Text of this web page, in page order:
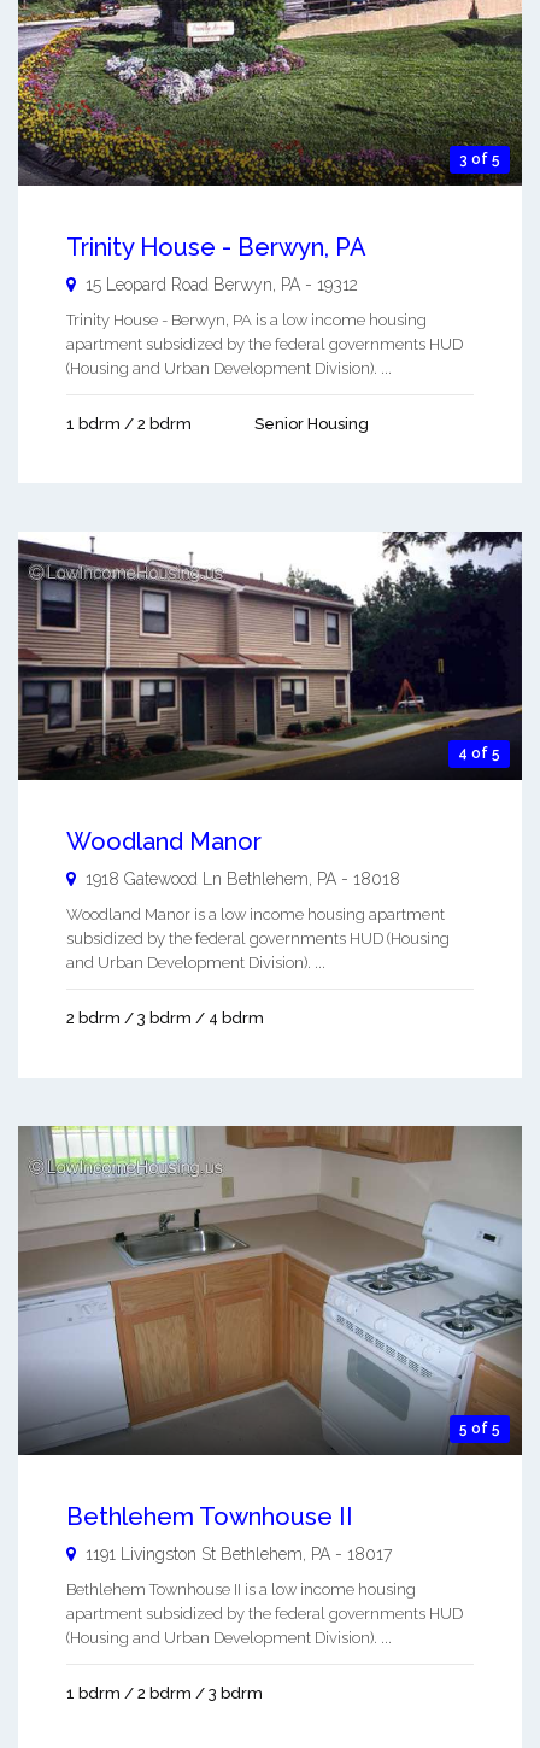
3 of 5
Trinity House - Berwyn, PA
15 Leopard Road Berwyn PA - 19312
Trinity House - Berwyn, PA is a low income housing
apartment subsidized by the federal governments HUD
(Housing and Urban Development Division). ...
1 bdrm / 2 bdrm Senior Housing
4 of 5
Woodland Manor
1918 Gatewood Ln Bethlehem PA - 18018
Woodland Manor is a low income housing apartment
subsidized by the federal governments HUD (Housing
and Urban Development Division). ...
2 bdrm / 3 bdrm / 4 bdrm
5 of 5
Bethlehem Townhouse II
1191 Livingston St Bethlehem PA - 18017
Bethlehem Townhouse II is a low income housing
apartment subsidized by the federal governments HUD
(Housing and Urban Development Division). ...
1 bdrm / 2 bdrm / 3 bdrm